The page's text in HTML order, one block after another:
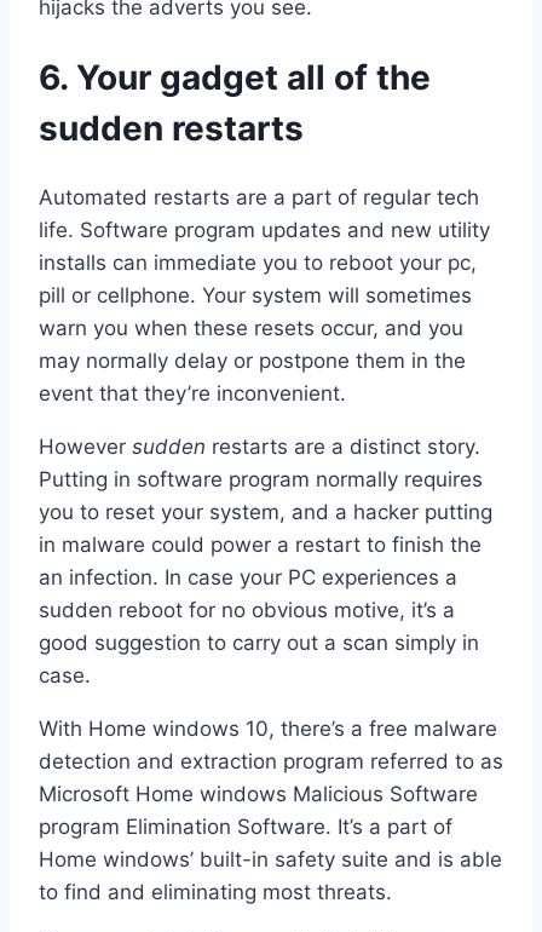
hijacks the adverts you see.
6. Your gadget all of the
sudden restarts
Automated restarts are a part of regular tech
life. Software program updates and new utility
installs can immediate you to reboot your pc,
pill or cellphone. Your system will sometimes
warn you when these resets occur, and you
may normally delay or postpone them in the
event that they’re inconvenient.
However sudden restarts are a distinct story.
Putting in software program normally requires
you to reset your system, and a hacker putting
in malware could power a restart to finish the
an infection. In case your PC experiences a
sudden reboot for no obvious motive, it’s a
good suggestion to carry out a scan simply in
case.
With Home windows 10, there’s a free malware
detection and extraction program referred to as
Microsoft Home windows Malicious Software
program Elimination Software. It’s a part of
Home windows’ built-in safety suite and is able
to find and eliminating most threats.